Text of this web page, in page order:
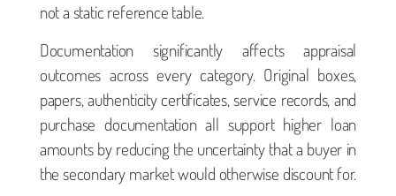
not a static reference table.
Documentation significantly affects appraisal
outcomes across every category. Original boxes,
papers, authenticity certificates, service records, and
purchase documentation all support higher loan
amounts by reducing the uncertainty that a buyer in
the secondary market would otherwise discount for.